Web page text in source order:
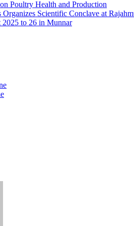
Poultry Health and Production
Scientific Conclave at
to 26 in Munnar